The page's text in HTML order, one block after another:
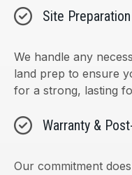
Site Preparation
We handle any
land prep to ensure
for a strong, lasting
Warranty &
Our commitment